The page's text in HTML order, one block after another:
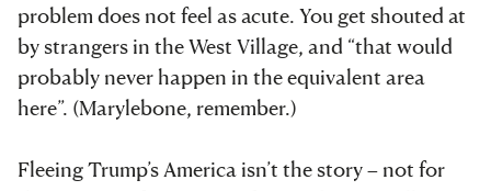
problem does not feel as acute. You get shouted at
by strangers in the West Village, and “that would
probably never happen in the equivalent area
here”. (Marylebone, remember.)
Fleeing Trump’s America isn’t the story – not for